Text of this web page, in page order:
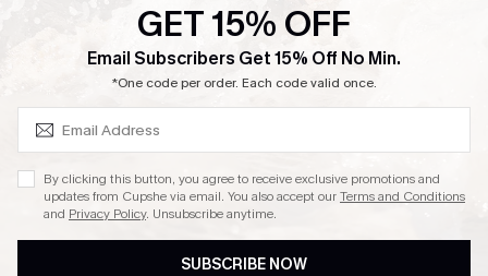
Ambassador Program
DOWNLAOD CUPSHE APP
GET 15% OFF
Email Subscribers Get 15% Off No Min.
*One code per order. Each code valid once.
By clicking this button, you agree to receive exclusive promotions and
updates from Cupshe via email. You also accept ourTerms and Conditions
and Privacy Policy. Unsubscribe anytime.
SUBSCRIBE NOW
SUBSCRIBE & GET CODE